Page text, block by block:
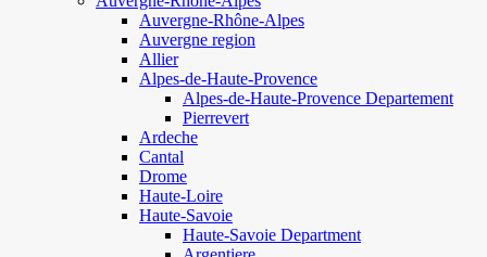
Auvergne-Rhône-Alpes
Auvergne region
Allier
Alpes-de-Haute-Provence
Alpes-de-Haute-Provence Departement
Pierrevert
Ardeche
Cantal
Drome
Haute-Loire
Haute-Savoie
Haute-Savoie Department